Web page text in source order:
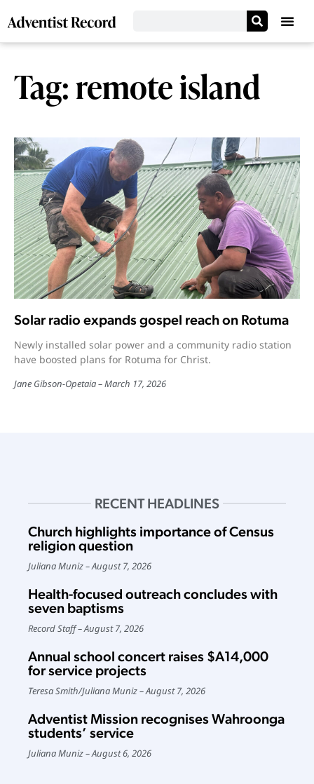
Tag: remote island
Solar radio expands gospel reach on Rotuma
Newly installed solar power and a community radio station
have boosted plans for Rotuma for Christ.
Jane Gibson-Opetaia March 17, 2026
RECENT HEADLINES
Church highlights importance of Census
religion question
Juliana Muniz August 7, 2026
Health-focused outreach concludes with
seven baptisms
Record Staff August 7, 2026
Annual school concert raises $A14,000
for service projects
Teresa Smith/Juliana Muniz August 7, 2026
Adventist Mission recognises Wahroonga
students’ service
Juliana Muniz August 6, 2026